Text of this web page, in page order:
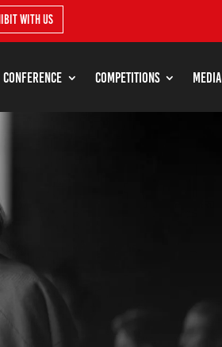
with us
Conference Competitions Media